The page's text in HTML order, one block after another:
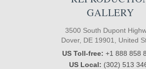
GALLERY
3500 South Dupont
Dover, DE 19901, United
US Toll-free: +1 888 858
US Local: (302) 513